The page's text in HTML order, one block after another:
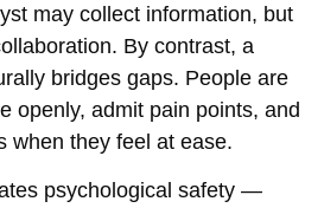
may collect information, but
By contrast, a
bridges gaps. People are
openly, admit pain points, and
when they feel at ease.
psychological safety —